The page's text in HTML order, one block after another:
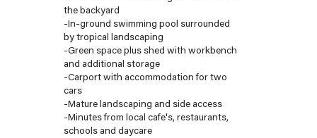
the backyard
-In-ground swimming pool surrounded
by tropical landscaping
-Green space plus shed with workbench
and additional storage
-Carport with accommodation for two
cars
-Mature landscaping and side access
-Minutes from local cafe's, restaurants,
schools and daycare